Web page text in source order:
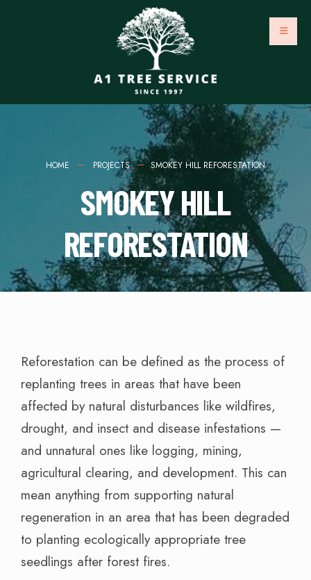
HOME PROJECTS SMOKEY HILL REFORESTATION
SMOKEY HILL
REFORESTATION
Reforestation can be defined as the process of
replanting trees in areas that have been
affected by natural disturbances like wildfires,
drought, and insect and disease infestations —
and unnatural ones like logging, mining,
agricultural clearing, and development. This can
mean anything from supporting natural
regeneration in an area that has been degraded
to planting ecologically appropriate tree
seedlings after forest fires.